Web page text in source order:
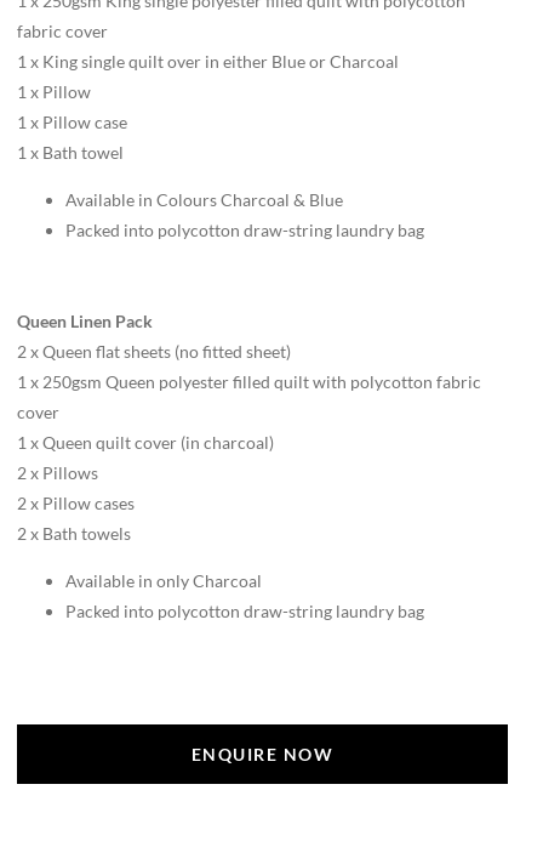
fabric cover
1 x King single quilt over in either Blue or Charcoal
1 x Pillow
1 x Pillow case
1 x Bath towel
Available in Colours Charcoal & Blue
Packed into polycotton draw-string laundry bag
Queen Linen Pack
2 x Queen flat sheets (no fitted sheet)
1 x 250gsm Queen polyester filled quilt with polycotton fabric
cover
1 x Queen quilt cover (in charcoal)
2 x Pillows
2 x Pillow cases
2 x Bath towels
Available in only Charcoal
Packed into polycotton draw-string laundry bag
ENQUIRE NOW